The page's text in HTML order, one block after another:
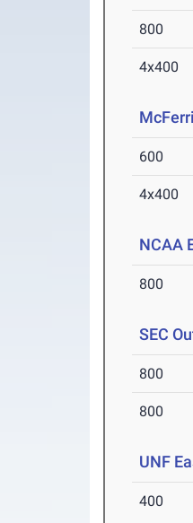
800
4x400
600
4x400
NCAA
800
SEC
800
800
UNF
400